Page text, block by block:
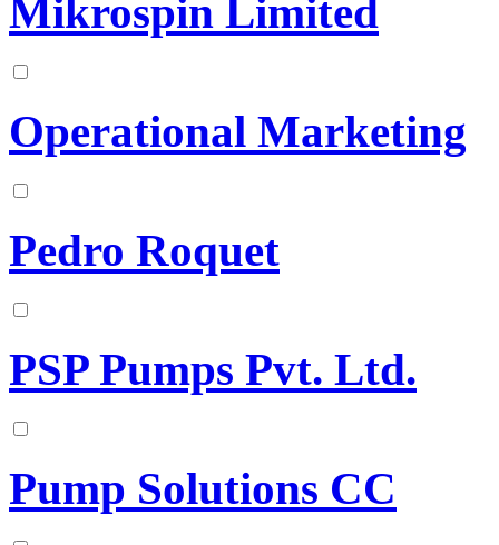
Mikrospin Limited
Operational Marketing
Pedro Roquet
PSP Pumps Pvt. Ltd.
Pump Solutions CC